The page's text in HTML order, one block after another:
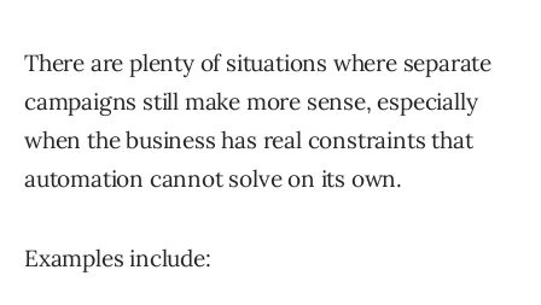
There are plenty of situations where separate
campaigns still make more sense, especially
when the business has real constraints that
automation cannot solve on its own.
Examples include: